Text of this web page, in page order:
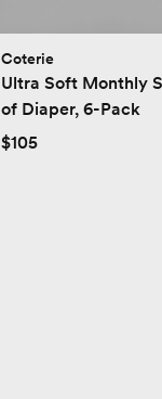
Coterie
Ultra Soft Monthly
of Diaper, 6-Pack
$105